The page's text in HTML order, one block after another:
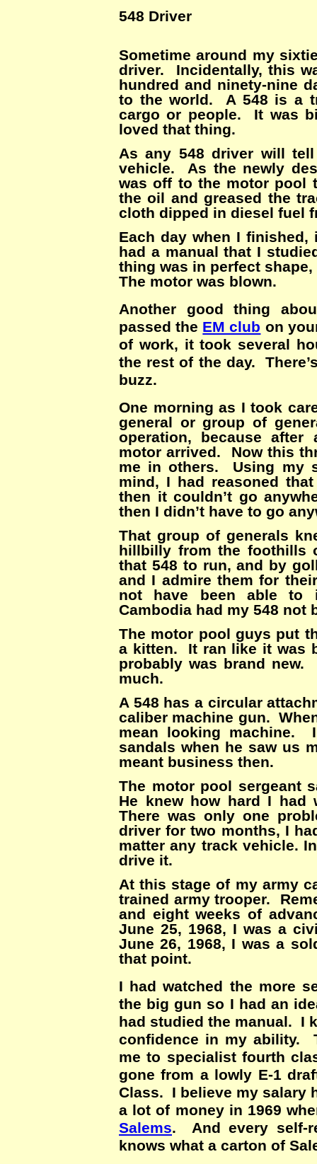
548 Driver
Sometime around my
driver. Incidentally, this
hundred and ninety-nine
to the world. A 548 is a
cargo or people. It was
loved that thing.
As any 548 driver will
vehicle. As the newly
was off to the motor pool
the oil and greased the
cloth dipped in diesel fuel
Each day when I
had a manual that I
thing was in perfect
The motor was blown.
Another good thing
passed the EM club on
of work, it took several
the rest of the day.
buzz.
One morning as I took
general or group of
operation, because
motor arrived. Now this
me in others. Using my
mind, I had reasoned
then it couldn’t go
then I didn’t have to go
That group of generals
hillbilly from the foothills
that 548 to run, and by
and I admire them for
not have been able to
Cambodia had my 548 not
The motor pool guys put
a kitten. It ran like it was
probably was brand
much.
A 548 has a circular
caliber machine gun.
mean looking machine.
sandals when he saw us
meant business then.
The motor pool sergeant
He knew how hard I had
There was only one
driver for two months, I
matter any track vehicle.
drive it.
At this stage of my army
trained army trooper.
and eight weeks of
June 25, 1968, I was a
June 26, 1968, I was a
that point.
I had watched the more
the big gun so I had an
had studied the manual. I
confidence in my ability.
me to specialist fourth
gone from a lowly E-1
Class. I believe my salary
a lot of money in 1969
Salems. And every self-
knows what a carton of